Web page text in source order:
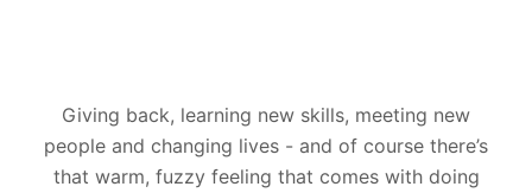
Giving back, learning new skills, meeting new
people and changing lives - and of course there’s
that warm, fuzzy feeling that comes with doing